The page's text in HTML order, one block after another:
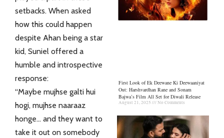
setbacks. When asked
how this could happen
despite Ahan being a star
kid, Suniel offered a
humble and introspective
response:
“Maybe mujhse galti hui
hogi, mujhse naaraaz
honge… and they want to
take it out on somebody
First Look of Ek Deewane Ki Deewaaniyat
Out: Harshvardhan Rane and Sonam
Bajwa’s Film All Set for Diwali Release
August 21, 2025 No Comments